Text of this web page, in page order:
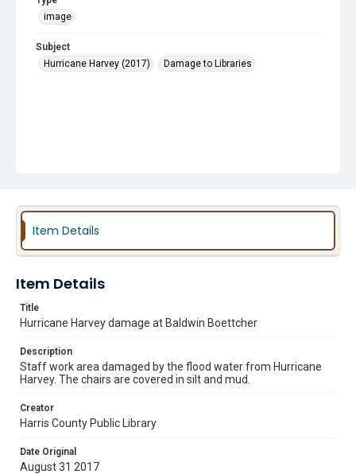
image
Subject
Hurricane Harvey (2017)
Damage to Libraries
Item Details
Item Details
Title
Hurricane Harvey damage at Baldwin Boettcher
Description
Staff work area damaged by the flood water from Hurricane
Harvey. The chairs are covered in silt and mud.
Creator
Harris County Public Library
Date Original
August 31 2017